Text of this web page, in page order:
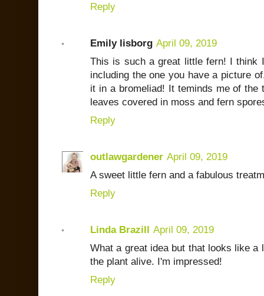
Reply
Emily lisborg April 09, 2019
This is such a great little fern! I think
including the one you have a picture
it in a bromeliad! It teminds me of the
leaves covered in moss and fern
Reply
outlawgardener April 09, 2019
A sweet little fern and a fabulous
Reply
Linda Brazill April 09, 2019
What a great idea but that looks like
the plant alive. I'm impressed!
Reply